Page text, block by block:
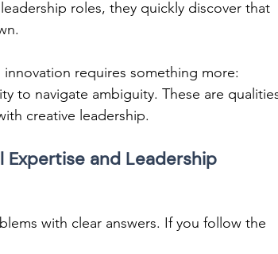
roles, they quickly discover that
requires something more:
to navigate ambiguity. These are
creative leadership.
Expertise and Leadership
with clear answers. If you follow the